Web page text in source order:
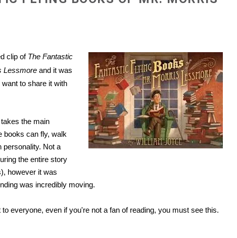
clip of The Fantastic
Lessmore and it was
to share it with
the main
books can fly, walk
personality. Not a
the entire story
however it was
ng was incredibly moving.
everyone, even if you're not a fan of reading, you must see this.